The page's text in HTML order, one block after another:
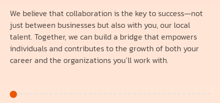
We believe that collaboration is the key to success—not
just between businesses but also with you, our local
talent. Together, we can build a bridge that empowers
individuals and contributes to the growth of both your
career and the organizations you’ll work with.